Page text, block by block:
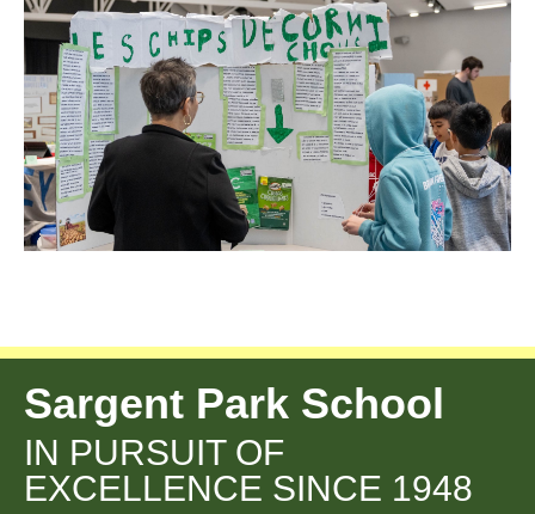
Sargent Park School
IN PURSUIT OF
EXCELLENCE SINCE 1948